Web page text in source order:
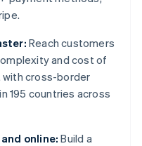
Reach customers
and cost of
with cross-border
195 countries across
online: Build a